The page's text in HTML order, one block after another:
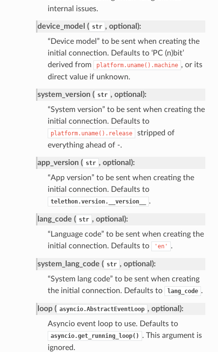
internal issues.
device_model ( str , optional):
“Device model” to be sent when creating the
initial connection. Defaults to ‘PC (n)bit’
derived from
platform.uname().machine , or its
direct value if unknown.
system_version ( str , optional):
“System version” to be sent when creating the
initial connection. Defaults to
platform.uname().release
stripped of
everything ahead of -.
app_version ( str , optional):
“App version” to be sent when creating the
initial connection. Defaults to
telethon.version.__version__ .
lang_code ( str , optional):
“Language code” to be sent when creating the
initial connection. Defaults to
'en' .
system_lang_code ( str , optional):
“System lang code” to be sent when creating
the initial connection. Defaults to
lang_code .
loop ( asyncio.AbstractEventLoop , optional):
Asyncio event loop to use. Defaults to
asyncio.get_running_loop()
. This argument is
ignored.